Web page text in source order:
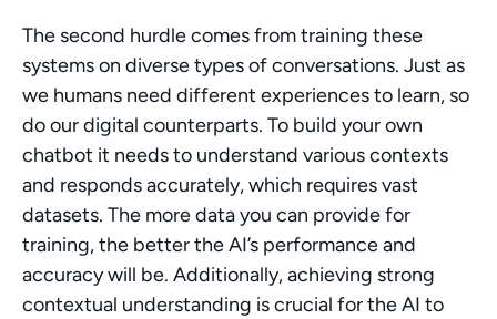
The second hurdle comes from training these
systems on diverse types of conversations. Just as
we humans need different experiences to learn, so
do our digital counterparts. To build your own
chatbot it needs to understand various contexts
and responds accurately, which requires vast
datasets. The more data you can provide for
training, the better the AI’s performance and
accuracy will be. Additionally, achieving strong
contextual understanding is crucial for the AI to